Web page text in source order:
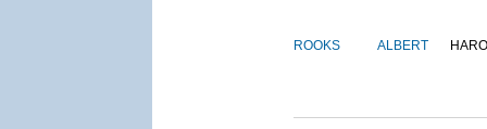
ROOKS ALBERT